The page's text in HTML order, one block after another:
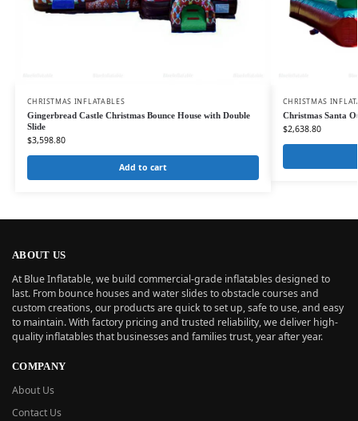
CHRISTMAS INFLATABLES
Gingerbread Castle Christmas Bounce House with Double
Slide
$3,598.80
Add to cart
CHRISTMAS
Christmas Santa
$2,638.80
ABOUT US
At Blue Inflatable, we build commercial-grade inflatables designed to
last. From bounce houses and water slides to obstacle courses and
custom creations, our products are quick to set up, safe to use, and easy
to maintain. With factory pricing and trusted reliability, we deliver high-
quality inflatables that businesses and families trust, year after year.
COMPANY
About Us
Contact Us